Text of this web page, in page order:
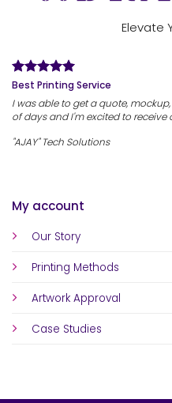
My account
Our Story
Printing Methods
Artwork Approval
Case Studies
Elevate
Best Printing Service
I was able to get a quote,
of days and I'm excited to receive
"AJAY" Tech Solutions